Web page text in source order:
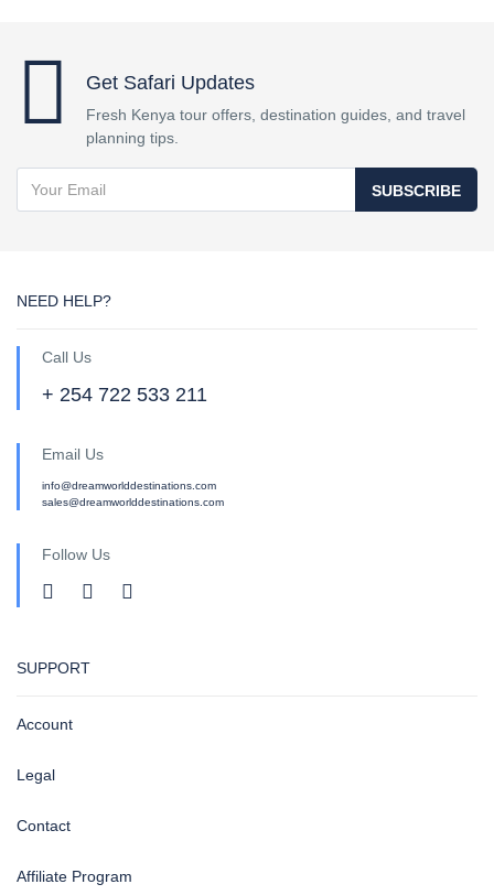
Get Safari Updates
Fresh Kenya tour offers, destination guides, and travel
planning tips.
SUBSCRIBE
NEED HELP?
Call Us
+ 254 722 533 211
Email Us
info@dreamworlddestinations.com
sales@dreamworlddestinations.com
Follow Us
SUPPORT
Account
Legal
Contact
Affiliate Program